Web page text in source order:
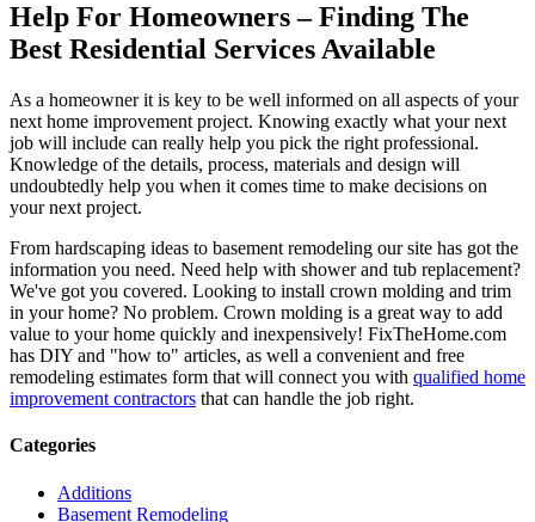
Help For Homeowners – Finding The
Best Residential Services Available
As a homeowner it is key to be well informed on all aspects of your
next home improvement project. Knowing exactly what your next
job will include can really help you pick the right professional.
Knowledge of the details, process, materials and design will
undoubtedly help you when it comes time to make decisions on
your next project.
From hardscaping ideas to basement remodeling our site has got the
information you need. Need help with shower and tub replacement?
We've got you covered. Looking to install crown molding and trim
in your home? No problem. Crown molding is a great way to add
value to your home quickly and inexpensively! FixTheHome.com
has DIY and "how to" articles, as well a convenient and free
remodeling estimates form that will connect you with qualified home
improvement contractors that can handle the job right.
Categories
Additions
Basement Remodeling